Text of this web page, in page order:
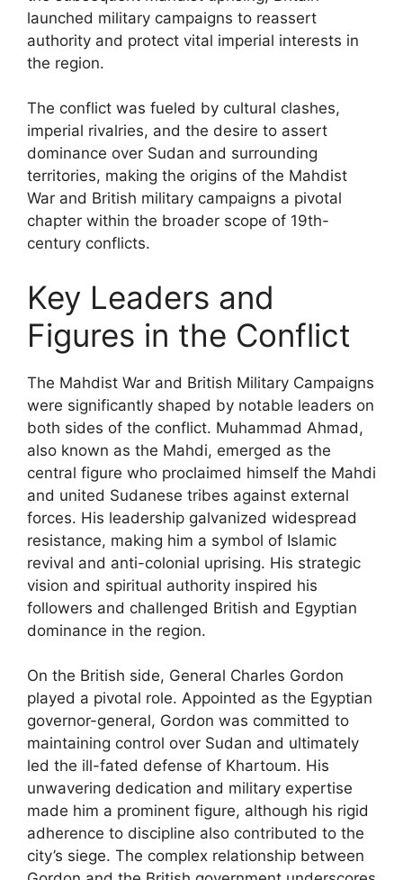
launched military campaigns to reassert
authority and protect vital imperial interests in
the region.
The conflict was fueled by cultural clashes,
imperial rivalries, and the desire to assert
dominance over Sudan and surrounding
territories, making the origins of the Mahdist
War and British military campaigns a pivotal
chapter within the broader scope of 19th-
century conflicts.
Key Leaders and
Figures in the Conflict
The Mahdist War and British Military Campaigns
were significantly shaped by notable leaders on
both sides of the conflict. Muhammad Ahmad,
also known as the Mahdi, emerged as the
central figure who proclaimed himself the Mahdi
and united Sudanese tribes against external
forces. His leadership galvanized widespread
resistance, making him a symbol of Islamic
revival and anti-colonial uprising. His strategic
vision and spiritual authority inspired his
followers and challenged British and Egyptian
dominance in the region.
On the British side, General Charles Gordon
played a pivotal role. Appointed as the Egyptian
governor-general, Gordon was committed to
maintaining control over Sudan and ultimately
led the ill-fated defense of Khartoum. His
unwavering dedication and military expertise
made him a prominent figure, although his rigid
adherence to discipline also contributed to the
city’s siege. The complex relationship between